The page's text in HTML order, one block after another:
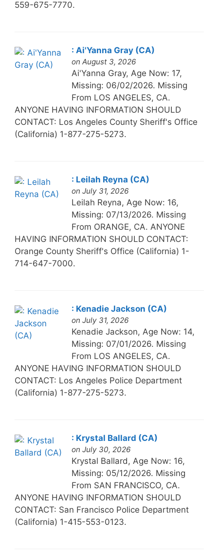
559-675-7770.
: Ai'Yanna Gray (CA)
on August 3, 2026
Ai'Yanna Gray, Age Now: 17,
Missing: 06/02/2026. Missing
From LOS ANGELES, CA.
ANYONE HAVING INFORMATION SHOULD
CONTACT: Los Angeles County Sheriff's Office
(California) 1-877-275-5273.
: Leilah Reyna (CA)
on July 31, 2026
Leilah Reyna, Age Now: 16,
Missing: 07/13/2026. Missing
From ORANGE, CA. ANYONE
HAVING INFORMATION SHOULD CONTACT:
Orange County Sheriff's Office (California) 1-
714-647-7000.
: Kenadie Jackson (CA)
on July 31, 2026
Kenadie Jackson, Age Now: 14,
Missing: 07/01/2026. Missing
From LOS ANGELES, CA.
ANYONE HAVING INFORMATION SHOULD
CONTACT: Los Angeles Police Department
(California) 1-877-275-5273.
: Krystal Ballard (CA)
on July 30, 2026
Krystal Ballard, Age Now: 16,
Missing: 05/12/2026. Missing
From SAN FRANCISCO, CA.
ANYONE HAVING INFORMATION SHOULD
CONTACT: San Francisco Police Department
(California) 1-415-553-0123.